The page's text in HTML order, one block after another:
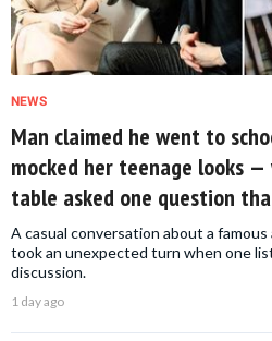
NEWS
Man claimed he went to
mocked her teenage looks
table asked one question
A casual conversation about a
took an unexpected turn when one
discussion.
1 day ago